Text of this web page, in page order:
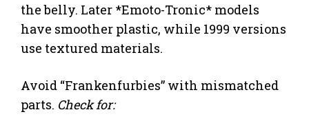
the belly. Later *Emoto-Tronic* models
have smoother plastic, while 1999 versions
use textured materials.
Avoid “Frankenfurbies” with mismatched
parts. Check for: